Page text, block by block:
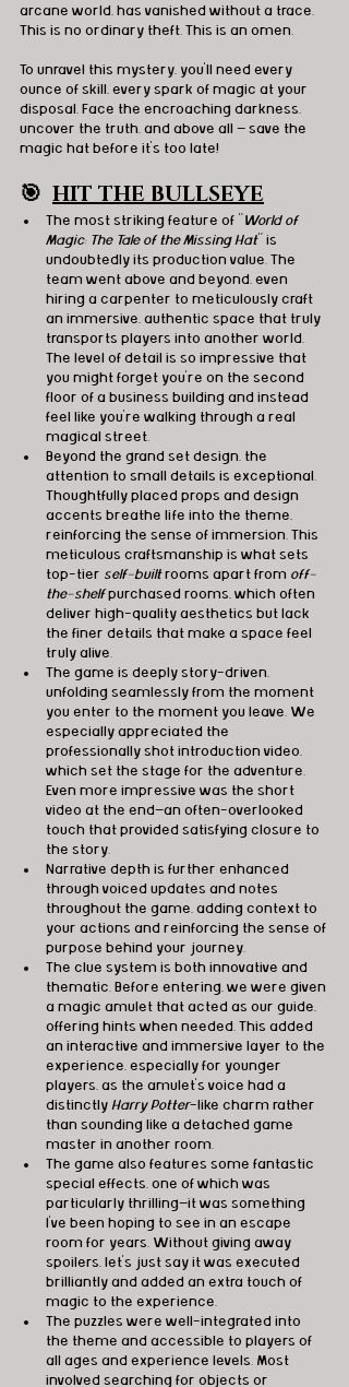
arcane world, has vanished without a trace.
This is no ordinary theft. This is an omen.
To unravel this mystery, you’ll need every
ounce of skill, every spark of magic at your
disposal. Face the encroaching darkness,
uncover the truth, and above all — save the
magic hat before it's too late!
🎯 HIT THE BULLSEYE
The most striking feature of "World of
Magic: The Tale of the Missing Hat" is
undoubtedly its production value. The
team went above and beyond, even
hiring a carpenter to meticulously craft
an immersive, authentic space that truly
transports players into another world.
The level of detail is so impressive that
you might forget you're on the second
floor of a business building and instead
feel like you're walking through a real
magical street.
Beyond the grand set design, the
attention to small details is exceptional.
Thoughtfully placed props and design
accents breathe life into the theme,
reinforcing the sense of immersion. This
meticulous craftsmanship is what sets
top-tier self-built rooms apart from off-
the-shelf purchased rooms, which often
deliver high-quality aesthetics but lack
the finer details that make a space feel
truly alive.
The game is deeply story-driven,
unfolding seamlessly from the moment
you enter to the moment you leave. We
especially appreciated the
professionally shot introduction video,
which set the stage for the adventure.
Even more impressive was the short
video at the end—an often-overlooked
touch that provided satisfying closure to
the story.
Narrative depth is further enhanced
through voiced updates and notes
throughout the game, adding context to
your actions and reinforcing the sense of
purpose behind your journey.
The clue system is both innovative and
thematic. Before entering, we were given
a magic amulet that acted as our guide,
offering hints when needed. This added
an interactive and immersive layer to the
experience, especially for younger
players, as the amulet’s voice had a
distinctly Harry Potter-like charm rather
than sounding like a detached game
master in another room.
The game also features some fantastic
special effects, one of which was
particularly thrilling—it was something
I’ve been hoping to see in an escape
room for years. Without giving away
spoilers, let’s just say it was executed
brilliantly and added an extra touch of
magic to the experience.
The puzzles were well-integrated into
the theme and accessible to players of
all ages and experience levels. Most
involved searching for objects or